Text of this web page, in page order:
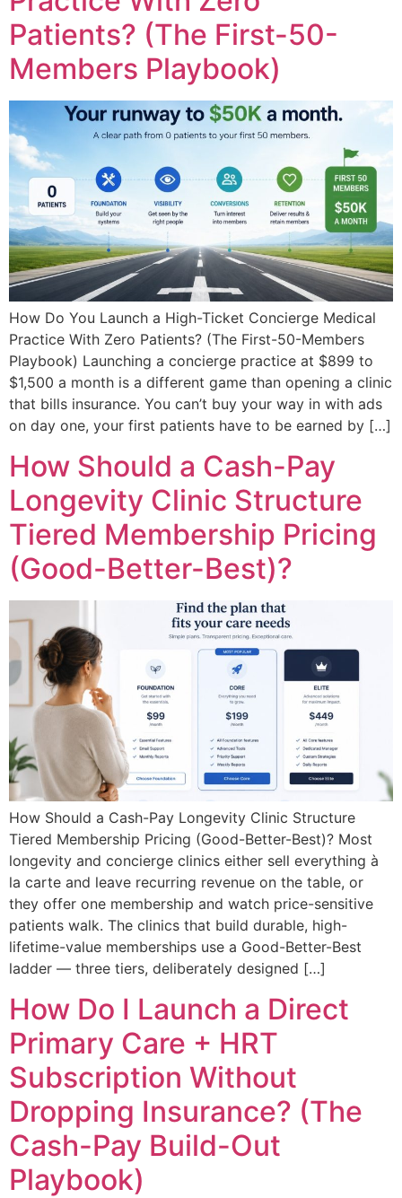
Patients? (The First-50-
Members Playbook)
How Do You Launch a High-Ticket Concierge Medical
Practice With Zero Patients? (The First-50-Members
Playbook) Launching a concierge practice at $899 to
$1,500 a month is a different game than opening a clinic
that bills insurance. You can’t buy your way in with ads
on day one, your first patients have to be earned by […]
How Should a Cash-Pay
Longevity Clinic Structure
Tiered Membership Pricing
(Good-Better-Best)?
How Should a Cash-Pay Longevity Clinic Structure
Tiered Membership Pricing (Good-Better-Best)? Most
longevity and concierge clinics either sell everything à
la carte and leave recurring revenue on the table, or
they offer one membership and watch price-sensitive
patients walk. The clinics that build durable, high-
lifetime-value memberships use a Good-Better-Best
ladder — three tiers, deliberately designed […]
How Do I Launch a Direct
Primary Care + HRT
Subscription Without
Dropping Insurance? (The
Cash-Pay Build-Out
Playbook)